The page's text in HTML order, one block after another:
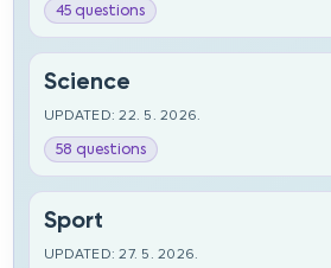
45 questions
Science
UPDATED: 22. 5. 2026.
58 questions
Sport
UPDATED: 27. 5. 2026.